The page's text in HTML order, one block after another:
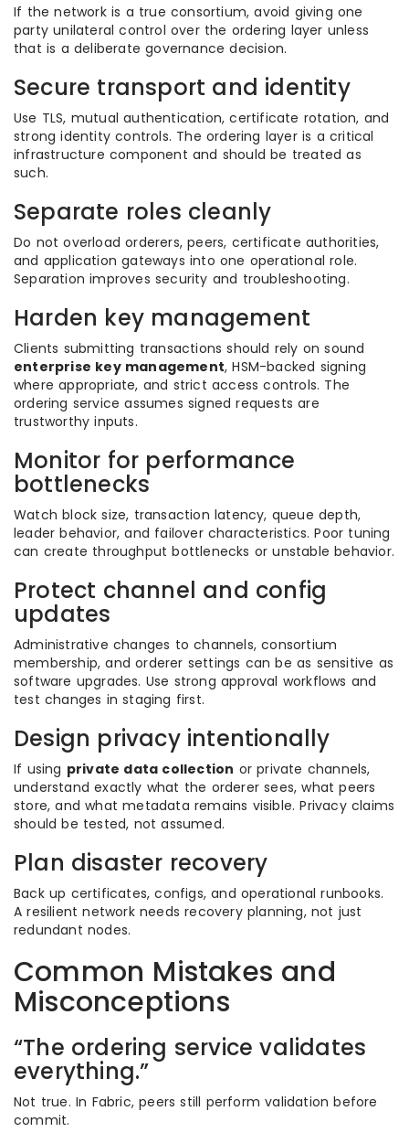
If the network is a true consortium, avoid giving one
party unilateral control over the ordering layer unless
that is a deliberate governance decision.
Secure transport and identity
Use TLS, mutual authentication, certificate rotation, and
strong identity controls. The ordering layer is a critical
infrastructure component and should be treated as
such.
Separate roles cleanly
Do not overload orderers, peers, certificate authorities,
and application gateways into one operational role.
Separation improves security and troubleshooting.
Harden key management
Clients submitting transactions should rely on sound
enterprise key management, HSM-backed signing
where appropriate, and strict access controls. The
ordering service assumes signed requests are
trustworthy inputs.
Monitor for performance
bottlenecks
Watch block size, transaction latency, queue depth,
leader behavior, and failover characteristics. Poor tuning
can create throughput bottlenecks or unstable behavior.
Protect channel and config
updates
Administrative changes to channels, consortium
membership, and orderer settings can be as sensitive as
software upgrades. Use strong approval workflows and
test changes in staging first.
Design privacy intentionally
If using private data collection or private channels,
understand exactly what the orderer sees, what peers
store, and what metadata remains visible. Privacy claims
should be tested, not assumed.
Plan disaster recovery
Back up certificates, configs, and operational runbooks.
A resilient network needs recovery planning, not just
redundant nodes.
Common Mistakes and
Misconceptions
“The ordering service validates
everything.”
Not true. In Fabric, peers still perform validation before
commit.